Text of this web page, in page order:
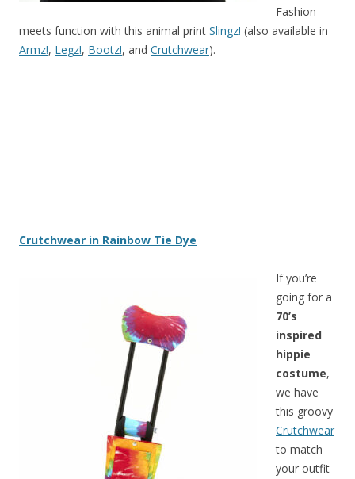
Fashion
meets function with this animal print Slingz! (also available in
Armz!, Legz!, Bootz!, and Crutchwear).
Crutchwear in Rainbow Tie Dye
If you’re
going for a
70’s
inspired
hippie
costume,
we have
this groovy
Crutchwear
to match
your outfit